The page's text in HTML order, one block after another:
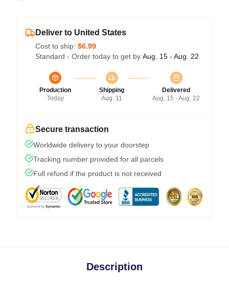
Deliver to United States
Cost to ship: $6.99
Standard - Order today to get by Aug. 15 - Aug. 22
Production
Today
Shipping
Aug. 11
Delivered
Aug. 15 - Aug. 22
Secure transaction
Worldwide delivery to your doorstep
Tracking number provided for all parcels
Full refund if the product is not received
Description